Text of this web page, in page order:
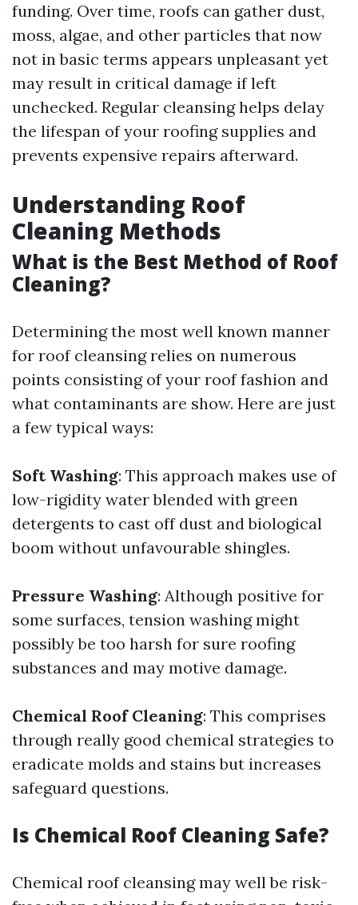
funding. Over time, roofs can gather dust,
moss, algae, and other particles that now
not in basic terms appears unpleasant yet
may result in critical damage if left
unchecked. Regular cleansing helps delay
the lifespan of your roofing supplies and
prevents expensive repairs afterward.
Understanding Roof
Cleaning Methods
What is the Best Method of Roof
Cleaning?
Determining the most well known manner
for roof cleansing relies on numerous
points consisting of your roof fashion and
what contaminants are show. Here are just
a few typical ways:
Soft Washing: This approach makes use of
low-rigidity water blended with green
detergents to cast off dust and biological
boom without unfavourable shingles.
Pressure Washing: Although positive for
some surfaces, tension washing might
possibly be too harsh for sure roofing
substances and may motive damage.
Chemical Roof Cleaning: This comprises
through really good chemical strategies to
eradicate molds and stains but increases
safeguard questions.
Is Chemical Roof Cleaning Safe?
Chemical roof cleansing may well be risk-